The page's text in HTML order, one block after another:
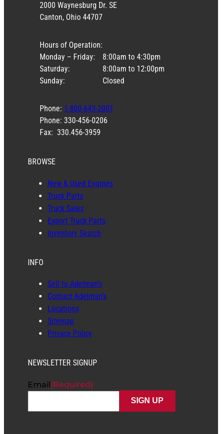
2000 Waynesburg Dr. SE
Canton, Ohio 44707
Hours of Operation:
Monday – Friday:
Saturday:
Sunday:
8:00am to 4:30pm
8:00am to 12:00pm
Closed
Phone: 1-800-643-2001
Phone: 330-456-0206
Fax: 330.456-3959
BROWSE
New & Used Engines
Truck Parts
Truck Sales
Export Truck Parts
Inventory Search
INFO
Sell to Adelman’s
Contact Adelman’s
Locations
Sitemap
Privacy Policy
NEWSLETTER SIGNUP
Email(Required)